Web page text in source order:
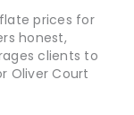
prices for
honest,
clients to
Oliver Court